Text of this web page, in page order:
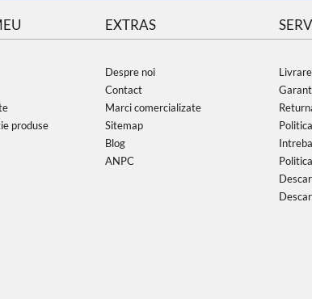
produse
EXTRAS
Despre noi
Contact
Marci comercializate
Sitemap
Blog
ANPC